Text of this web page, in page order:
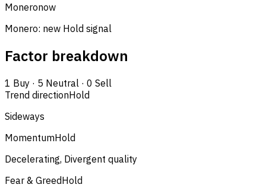
Moneronow
Monero: new Hold signal
Factor breakdown
1 Buy · 5 Neutral · 0 Sell
Trend directionHold
Sideways
MomentumHold
Decelerating, Divergent quality
Fear & GreedHold